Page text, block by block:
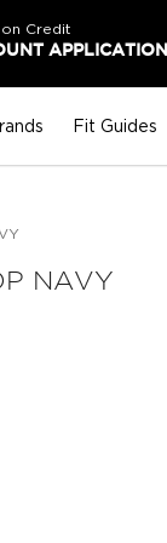
Credit
APPLICATION
Fit Guides
NAVY